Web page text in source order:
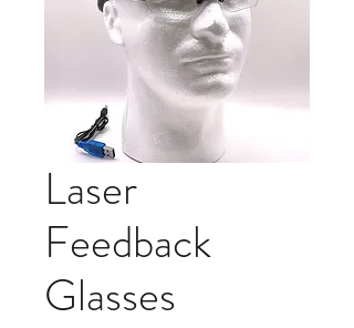
Laser
Feedback
Glasses